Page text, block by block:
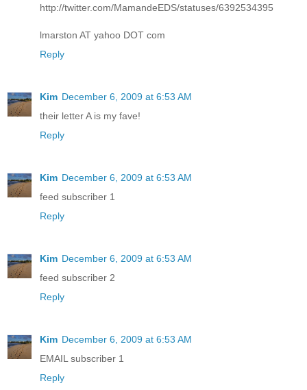
http://twitter.com/MamandeEDS/statuses/6392534395
lmarston AT yahoo DOT com
Reply
Kim December 6, 2009 at 6:53 AM
their letter A is my fave!
Reply
Kim December 6, 2009 at 6:53 AM
feed subscriber 1
Reply
Kim December 6, 2009 at 6:53 AM
feed subscriber 2
Reply
Kim December 6, 2009 at 6:53 AM
EMAIL subscriber 1
Reply